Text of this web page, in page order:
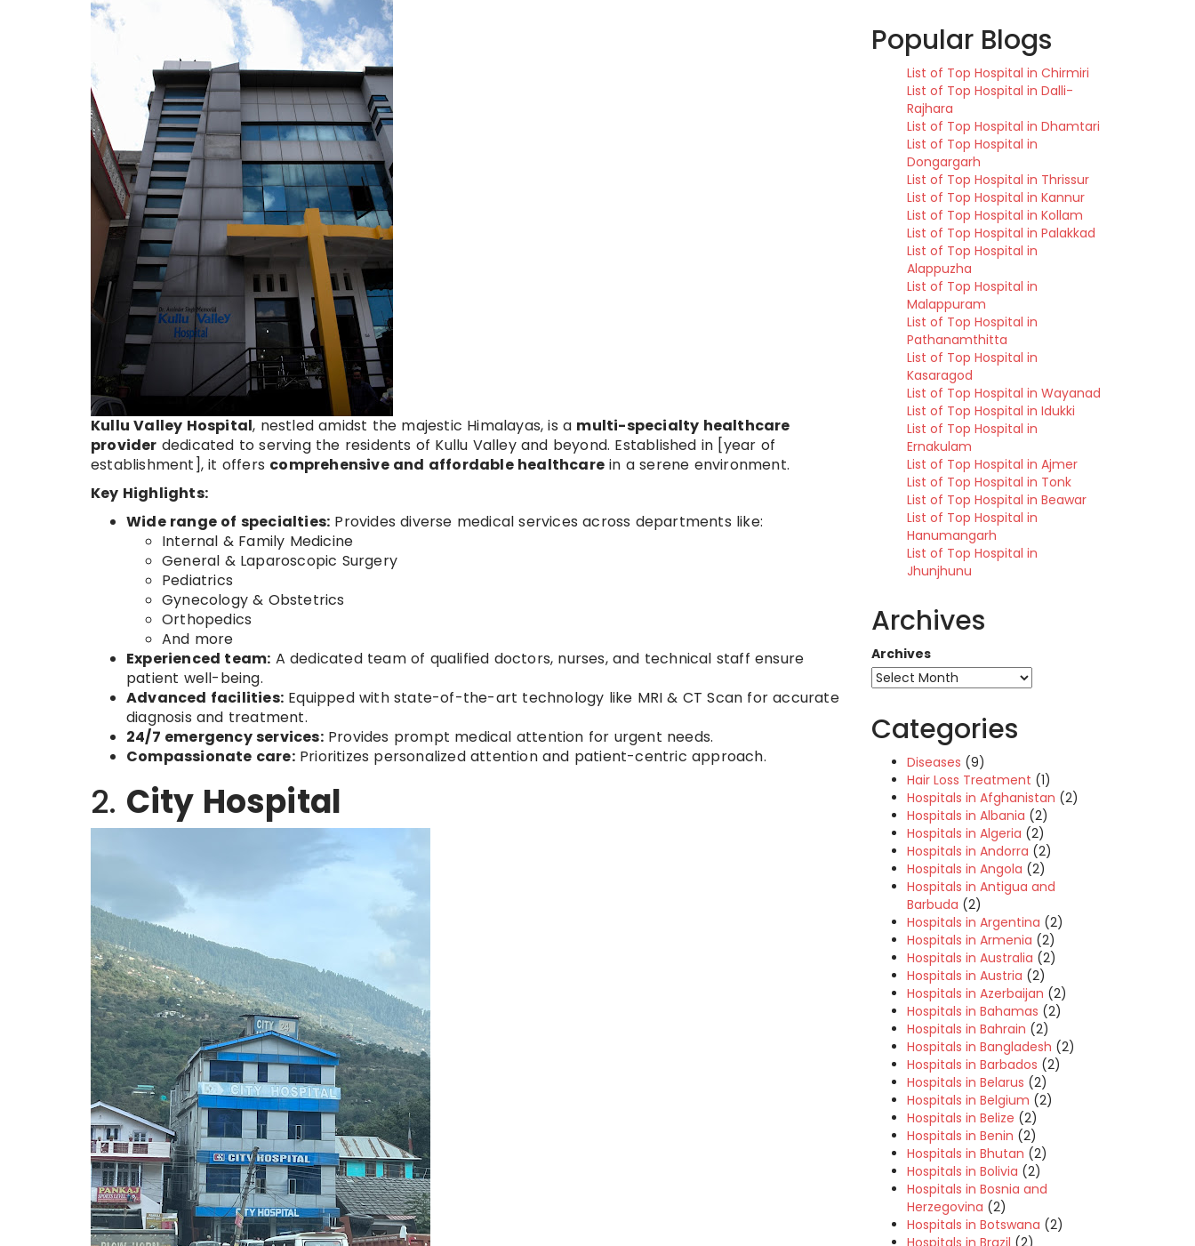
Kullu Valley Hospital, nestled amidst the majestic Himalayas, is a multi-specialty healthcare
provider dedicated to serving the residents of Kullu Valley and beyond. Established in [year of
establishment], it offers comprehensive and affordable healthcare in a serene environment.
Key Highlights:
Wide range of specialties: Provides diverse medical services across departments like:
Internal & Family Medicine
General & Laparoscopic Surgery
Pediatrics
Gynecology & Obstetrics
Orthopedics
And more
Experienced team: A dedicated team of qualified doctors, nurses, and technical staff ensure
patient well-being.
Advanced facilities: Equipped with state-of-the-art technology like MRI & CT Scan for accurate
diagnosis and treatment.
24/7 emergency services:Provides prompt medical attention for urgent needs.
Compassionate care:Prioritizes personalized attention and patient-centric approach.
2. City Hospital
Popular Blogs
List of Top Hospital in Chirmiri
List of Top Hospital in Dalli-
Rajhara
List of Top Hospital in Dhamtari
List of Top Hospital in
Dongargarh
List of Top Hospital in Thrissur
List of Top Hospital in Kannur
List of Top Hospital in Kollam
List of Top Hospital in Palakkad
List of Top Hospital in
Alappuzha
List of Top Hospital in
Malappuram
List of Top Hospital in
Pathanamthitta
List of Top Hospital in
Kasaragod
List of Top Hospital in Wayanad
List of Top Hospital in Idukki
List of Top Hospital in
Ernakulam
List of Top Hospital in Ajmer
List of Top Hospital in Tonk
List of Top Hospital in Beawar
List of Top Hospital in
Hanumangarh
List of Top Hospital in
Jhunjhunu
Archives
Archives
Categories
Diseases (9)
Hair Loss Treatment (1)
Hospitals in Afghanistan (2)
Hospitals in Albania (2)
Hospitals in Algeria (2)
Hospitals in Andorra (2)
Hospitals in Angola (2)
Hospitals in Antigua and
Barbuda (2)
Hospitals in Argentina (2)
Hospitals in Armenia (2)
Hospitals in Australia (2)
Hospitals in Austria (2)
Hospitals in Azerbaijan (2)
Hospitals in Bahamas (2)
Hospitals in Bahrain (2)
Hospitals in Bangladesh (2)
Hospitals in Barbados (2)
Hospitals in Belarus (2)
Hospitals in Belgium (2)
Hospitals in Belize (2)
Hospitals in Benin (2)
Hospitals in Bhutan (2)
Hospitals in Bolivia (2)
Hospitals in Bosnia and
Herzegovina (2)
Hospitals in Botswana (2)
Hospitals in Brazil (2)